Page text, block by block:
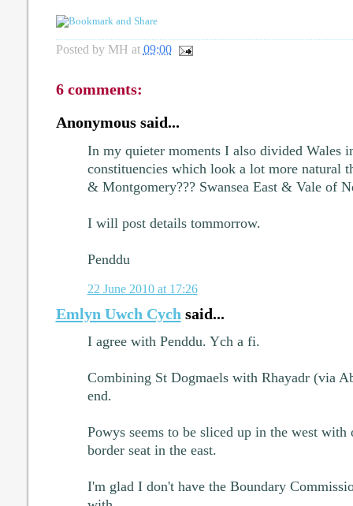
Posted by MH at 09:00
6 comments:
Anonymous said...
In my quieter moments I also divided Wales
constituencies which look a lot more natural
& Montgomery??? Swansea East & Vale of
I will post details tommorrow.
Penddu
22 June 2010 at 17:26
Emlyn Uwch Cych said...
I agree with Penddu. Ych a fi.
Combining St Dogmaels with Rhayadr (via
end.
Powys seems to be sliced up in the west with
border seat in the east.
I'm glad I don't have the Boundary